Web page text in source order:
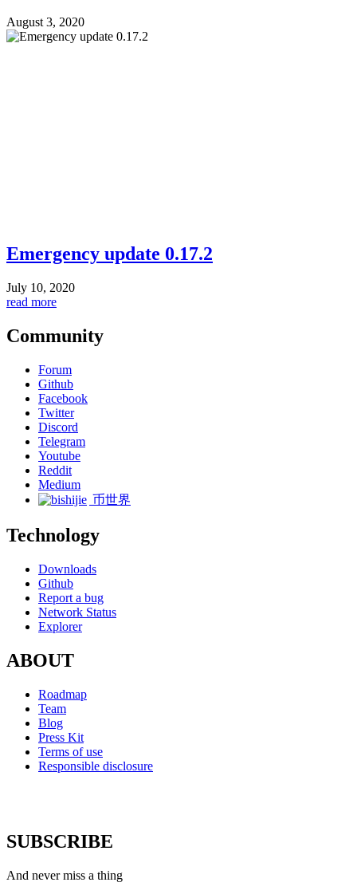
August 3, 2020
Emergency update 0.17.2
July 10, 2020
read more
Community
Forum
Github
Facebook
Twitter
Discord
Telegram
Youtube
Reddit
Medium
币世界
Technology
Downloads
Github
Report a bug
Network Status
Explorer
ABOUT
Roadmap
Team
Blog
Press Kit
Terms of use
Responsible disclosure
SUBSCRIBE
And never miss a thing